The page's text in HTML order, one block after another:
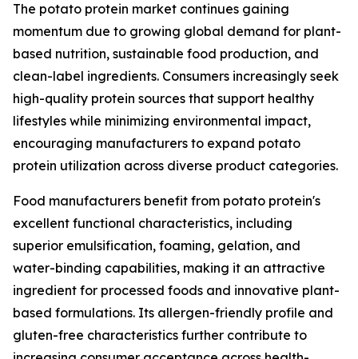
The potato protein market continues gaining
momentum due to growing global demand for plant-
based nutrition, sustainable food production, and
clean-label ingredients. Consumers increasingly seek
high-quality protein sources that support healthy
lifestyles while minimizing environmental impact,
encouraging manufacturers to expand potato
protein utilization across diverse product categories.
Food manufacturers benefit from potato protein's
excellent functional characteristics, including
superior emulsification, foaming, gelation, and
water-binding capabilities, making it an attractive
ingredient for processed foods and innovative plant-
based formulations. Its allergen-friendly profile and
gluten-free characteristics further contribute to